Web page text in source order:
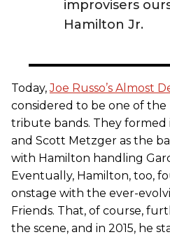
improvisers
Hamilton Jr.
Today,Joe Russo’s Almost
considered to be one of
tribute bands. They formed
and Scott Metzger as the
with Hamilton handling
Eventually, Hamilton, too,
onstage with the ever-
Friends. That, of course,
the scene, and in 2015, he